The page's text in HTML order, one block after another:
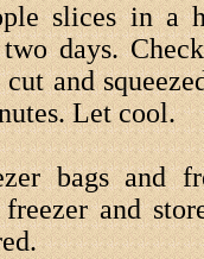
slices in a
days.
and
Let cool.
bags and
and